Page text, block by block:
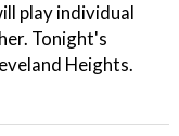
play individual
Tonight's
Heights.